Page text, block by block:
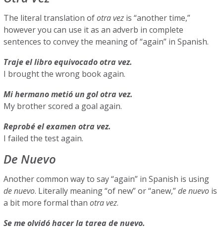
The literal translation ofotra vez is “another time,”
however you can use it as an adverb in complete
sentences to convey the meaning of “again” in Spanish.
Traje el libro equivocado otra vez.
I brought the wrong book again.
Mi hermano metió un gol otra vez.
My brother scored a goal again.
Reprobé el examen otra vez.
I failed the test again.
De Nuevo
Another common way to say “again” in Spanish is using
de nuevo. Literally meaning “of new” or “anew,”de nuevo is
a bit more formal thanotra vez.
Se me olvidó hacer la tarea de nuevo.